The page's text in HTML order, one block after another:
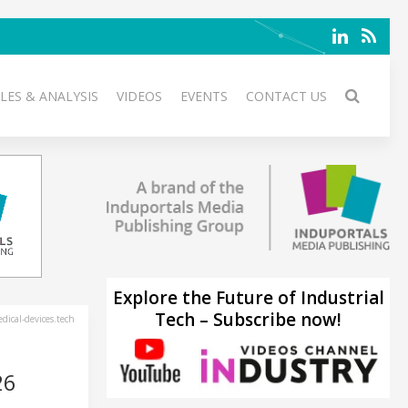
& ANALYSIS VIDEOS EVENTS CONTACT US
devices.tech
Explore the Future of Industrial
Tech – Subscribe now!